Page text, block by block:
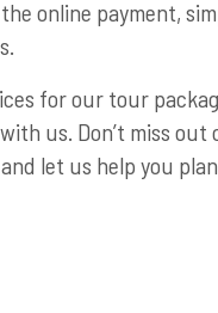
online payment,
for our tour
us. Don’t miss
let us help you